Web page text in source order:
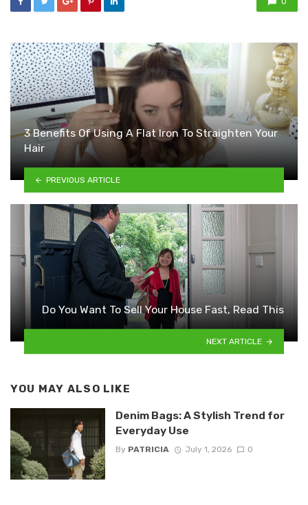
3 Benefits Of Using A Flat Iron To Straighten Your
Hair
PREVIOUS ARTICLE
Do You Want To Sell Your House Fast, Read This
NEXT ARTICLE
YOU MAY ALSO LIKE
Denim Bags: A Stylish Trend for
Everyday Use
By PATRICIA July 1, 2026 0